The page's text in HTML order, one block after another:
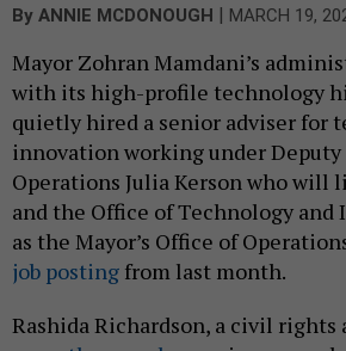
By ANNIE MCDONOUGH MARCH 19,
Mayor Zohran Mamdani’s
with its high-profile technology
quietly hired a senior adviser for
innovation working under Deputy
Operations Julia Kerson who will
and the Office of Technology and
as the Mayor’s Office of
job posting from last month.
Rashida Richardson, a civil rights